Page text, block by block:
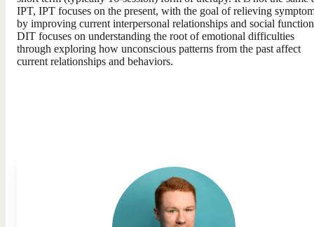
IPT, IPT focuses on the present, with the goal of relieving
by improving current interpersonal relationships and social
DIT focuses on understanding the root of emotional difficulties
through exploring how unconscious patterns from the past affect
current relationships and behaviors.